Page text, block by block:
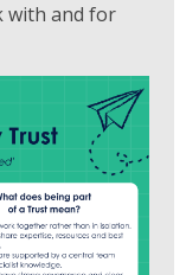
with and for